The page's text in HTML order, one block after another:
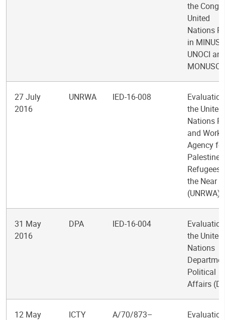
the
United
Nations
in
UNOCI
27 July
2016
UNRWA IED-16-008
the United
Nations
and Works
Agency for
Palestine
Refugees
the Near
(UNRWA)
31 May
2016
DPA IED-16-004
the United
Nations
Political
Affairs
12 May
ICTY
A/70/873–